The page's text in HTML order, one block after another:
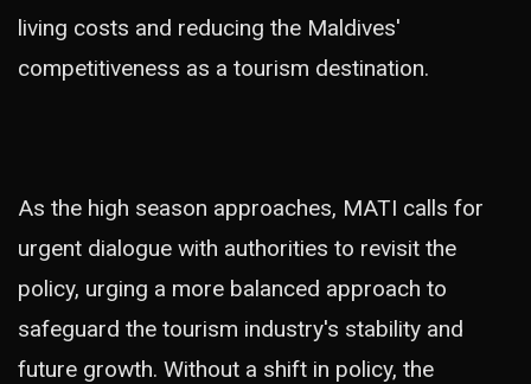
living costs and reducing the Maldives'
competitiveness as a tourism destination.
As the high season approaches, MATI calls for
urgent dialogue with authorities to revisit the
policy, urging a more balanced approach to
safeguard the tourism industry's stability and
future growth. Without a shift in policy, the